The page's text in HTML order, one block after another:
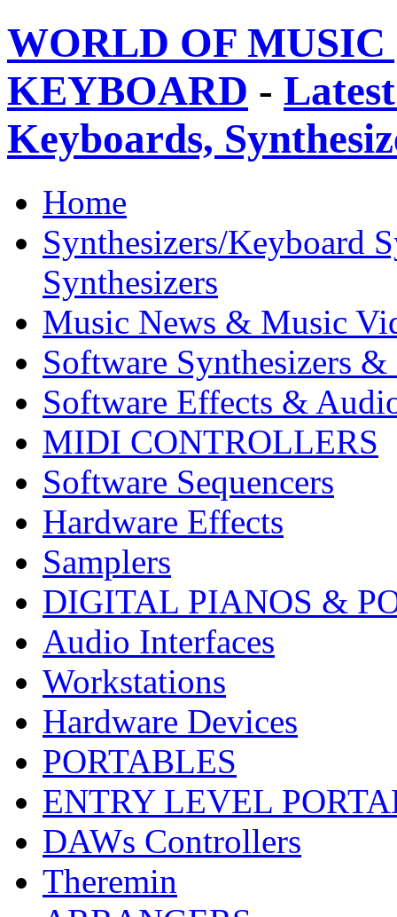
WORLD OF
KEYBOARD -
Keyboards,
Home
Synthesizers/Keyboard
Synthesizers
Music News & Music
Software Synthesizers &
Software Effects &
MIDI CONTROLLERS
Software Sequencers
Hardware Effects
Samplers
DIGITAL PIANOS &
Audio Interfaces
Workstations
Hardware Devices
PORTABLES
ENTRY LEVEL
DAWs Controllers
Theremin